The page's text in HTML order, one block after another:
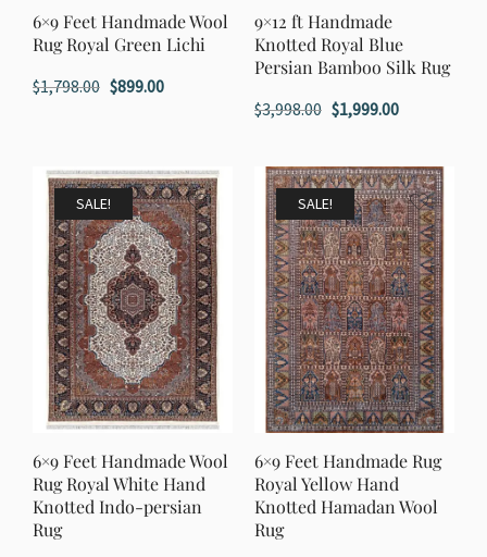
6×9 Feet Handmade Wool
Rug Royal Green Lichi
$1,798.00 Original
$1,798.00.
$899.00Current
$899.00.
9×12 ft Handmade
Knotted Royal Blue
Persian Bamboo Silk Rug
$3,998.00 Original
was:
$3,998.00.
$1,999.00Current
is:
$1,999.00.
SALE!
6×9 Feet Handmade Wool
Rug Royal White Hand
Knotted Indo-persian
Rug
SALE!
6×9 Feet Handmade Rug
Royal Yellow Hand
Knotted Hamadan Wool
Rug